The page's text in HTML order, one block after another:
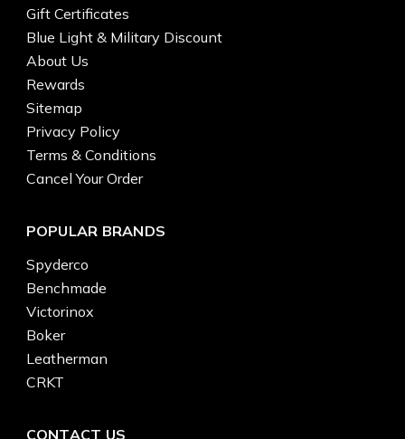
Gift Certificates
Blue Light & Military Discount
About Us
Rewards
Sitemap
Privacy Policy
Terms & Conditions
Cancel Your Order
POPULAR BRANDS
Spyderco
Benchmade
Victorinox
Boker
Leatherman
CRKT
CONTACT US